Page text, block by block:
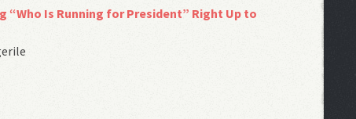
“Who Is Running for President” Right Up to